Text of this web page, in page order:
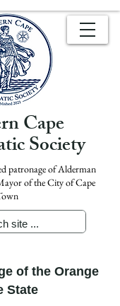
Cape
Society
patronage of Alderman
of the City of Cape
of the Orange
State